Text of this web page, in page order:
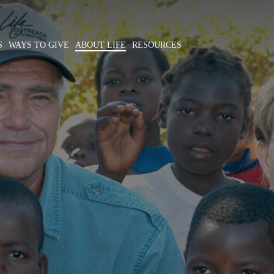
WAYS TO GIVE ABOUT LIFE RESOURCES